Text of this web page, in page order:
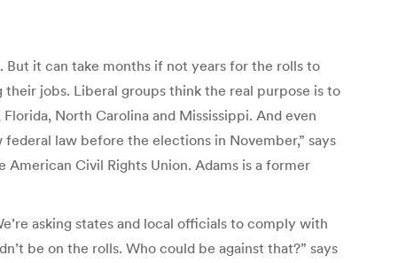
But it can take months if not years for the rolls to
jobs. Liberal groups think the real purpose is to
North Carolina and Mississippi. And even
law before the elections in November,” says
Civil Rights Union. Adams is a former
asking states and local officials to comply with
be on the rolls. Who could be against that?” says